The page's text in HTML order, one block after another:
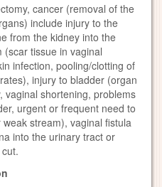
cancer (removal of the
include injury to the
from the kidney into the
tissue in vaginal
infection, pooling/clotting of
injury to bladder (organ
vaginal shortening, problems
urgent or frequent need to
stream), vaginal fistula
into the urinary tract or